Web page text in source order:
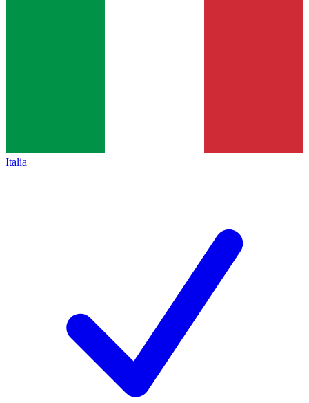
Italia